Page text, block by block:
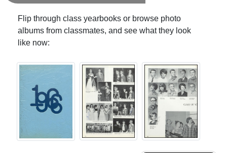
Flip through class yearbooks or browse photo
albums from classmates, and see what they look
like now: